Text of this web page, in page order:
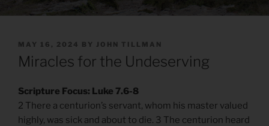
POSTED
ON
MAY 16, 2024 BY JOHN TILLMAN
Miracles for the Undeserving
Scripture Focus: Luke 7.6-8
2 There a centurion’s servant, whom his master valued
highly, was sick and about to die. 3 The centurion heard